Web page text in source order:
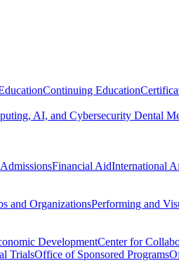
Continuing Education
AI, and Cybersecurity Dental
Financial AidInternational
and OrganizationsPerforming and
DevelopmentCenter for
TrialsOffice of Sponsored Programs